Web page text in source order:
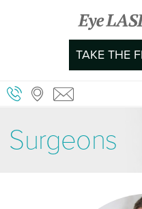
TAKE THE
Surgeons